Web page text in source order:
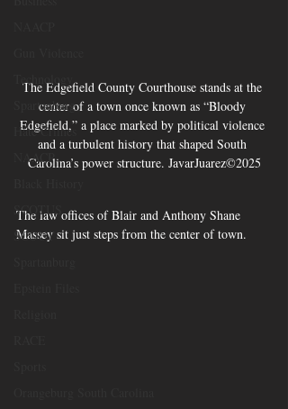
Technology
Spartanburg
Hate Crimes
NAACP
SCOTUS
SCOUT
The Edgefield County Courthouse stands at the
center of a town once known as “Bloody
Edgefield,” a place marked by political violence
and a turbulent history that shaped South
Carolina’s power structure. JavarJuarez©2025
The law offices of Blair and Anthony Shane
Massey sit just steps from the center of town.